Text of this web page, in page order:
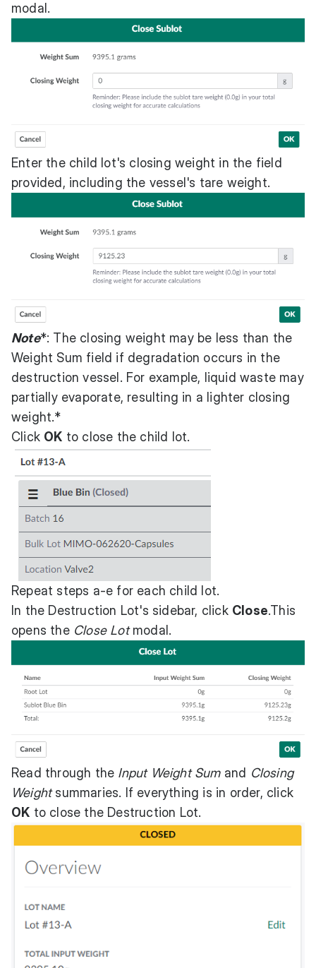
modal.
Enter the child lot's closing weight in the field
provided, including the vessel's tare weight.
Note*: The closing weight may be less than the
Weight Sum field if degradation occurs in the
destruction vessel. For example, liquid waste may
partially evaporate, resulting in a lighter closing
weight.*
Click OK to close the child lot.
Repeat steps a-e for each child lot.
In the Destruction Lot's sidebar, click Close.This
opens the Close Lotmodal.
Read through the Input Weight Sumand Closing
Weightsummaries. If everything is in order, click
OK to close the Destruction Lot.